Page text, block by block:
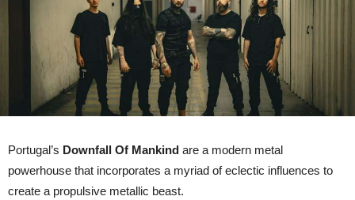
Portugal’s Downfall Of Mankind are a modern metal
powerhouse that incorporates a myriad of eclectic influences to
create a propulsive metallic beast.